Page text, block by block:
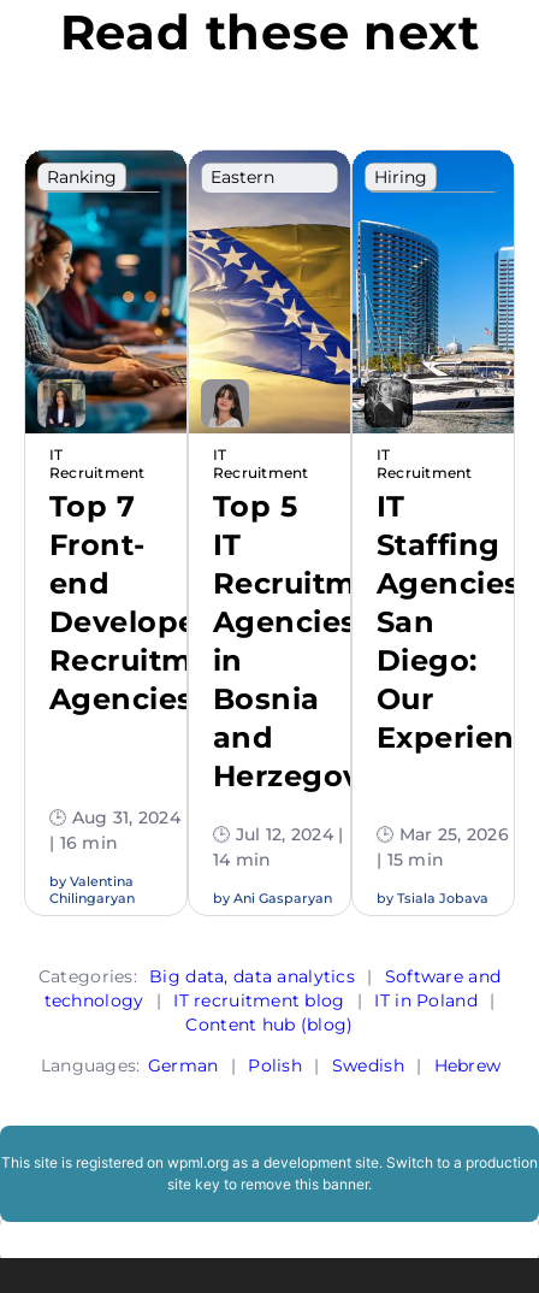
Read these next
Ranking
Recruitment
IT
Recruitment
Top 7
Front-
end
Developer
Recruitment
Agencies
🕒 Aug 31, 2024
| 16 min
by Valentina
Chilingaryan
Eastern
Europe
Ranking
IT
Recruitment
Top 5
IT
Recruitment
Agencies
in
Bosnia
and
Herzegovina
🕒 Jul 12, 2024 |
14 min
by Ani Gasparyan
Hiring
Recruitment
IT
Recruitment
IT
Staffing
Agencies
San
Diego:
Our
🕒 Mar 25, 2026
| 15 min
by Tsiala Jobava
Categories: Big data, data analytics |
Software and
technology
| IT recruitment blog | IT in Poland
|
Content hub (blog)
Languages: German | Polish | Swedish | Hebrew
This site is registered on wpml.org as a development site. Switch to a production
site key to remove this banner.